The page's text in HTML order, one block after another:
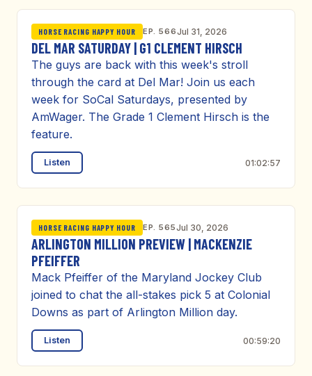
HORSE RACING HAPPY HOUR EP. 566Jul 31, 2026
DEL MAR SATURDAY | G1 CLEMENT HIRSCH
The guys are back with this week's stroll
through the card at Del Mar! Join us each
week for SoCal Saturdays, presented by
AmWager. The Grade 1 Clement Hirsch is the
feature.
Listen 01:02:57
HORSE RACING HAPPY HOUR EP. 565Jul 30, 2026
ARLINGTON MILLION PREVIEW | MACKENZIE
PFEIFFER
Mack Pfeiffer of the Maryland Jockey Club
joined to chat the all-stakes pick 5 at Colonial
Downs as part of Arlington Million day.
Listen 00:59:20